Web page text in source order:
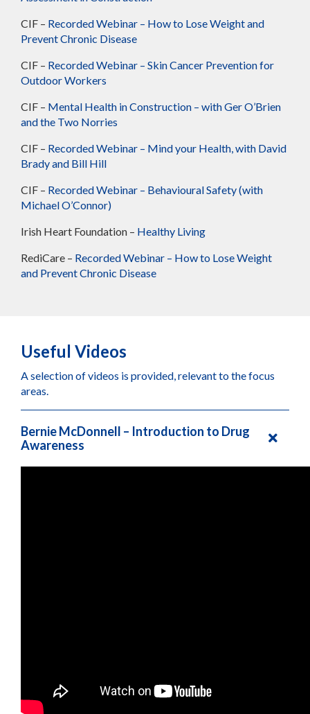
CIF – Recorded Webinar – How to Lose Weight and
Prevent Chronic Disease
CIF – Recorded Webinar – Skin Cancer Prevention for
Outdoor Workers
CIF – Mental Health in Construction – with Ger O’Brien
and the Two Norries
CIF – Recorded Webinar – Mind your Health, with David
Brady and Bill Hill
CIF – Recorded Webinar – Behavioural Safety (with
Michael O’Connor)
Irish Heart Foundation – Healthy Living
RediCare – Recorded Webinar – How to Lose Weight
and Prevent Chronic Disease
Useful Videos
A selection of videos is provided, relevant to the focus
areas.
Bernie McDonnell – Introduction to Drug
Awareness